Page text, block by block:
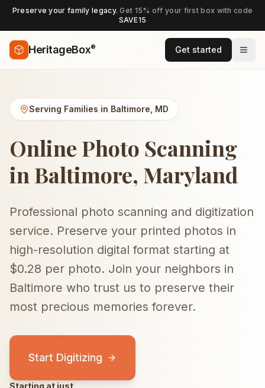
Preserve your family legacy.Get 15% off your first box with code
SAVE15
HeritageBox® Get started
Serving Families in Baltimore MD
Online Photo Scanning
in Baltimore, Maryland
Professional photo scanning and digitization
service. Preserve your printed photos in
high-resolution digital format starting at
$0.28 per photo. Join your neighbors in
Baltimore who trust us to preserve their
most precious memories forever.
Start Digitizing
Starting at just